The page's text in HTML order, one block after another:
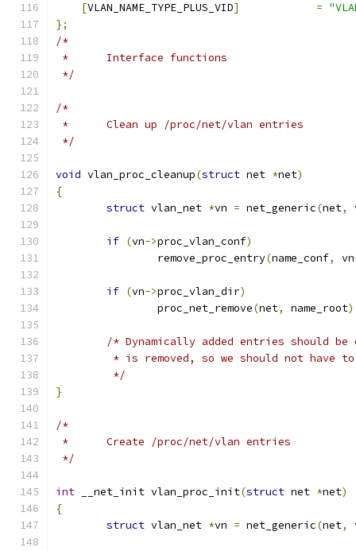
[VLAN_NAME_TYPE_PLUS_VID] =
};
/*
*	Interface functions
*/
/*
*	Clean up /proc/net/vlan entries
*/
void vlan_proc_cleanup(struct net *net)
{
struct vlan_net *vn = net_generic(net,
if (vn->proc_vlan_conf)
		remove_proc_entry
(name_conf, vn
if (vn->proc_vlan_dir)
		proc_net_remove
(net, name_root
/* Dynamically added entries should
* is removed, so we should not have
	 */
}
/*
*	Create /proc/net/vlan entries
*/
int __net_init vlan_proc_init(struct net *net)
{
struct vlan_net *vn = net_generic(net,